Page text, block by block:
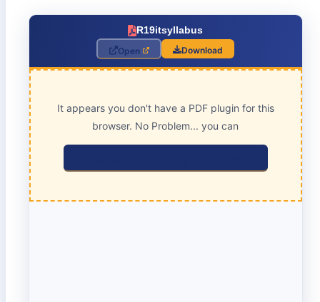
R19itsyllabus
Open
Download
It appears you don't have a PDF plugin for this
browser. No Problem... you can